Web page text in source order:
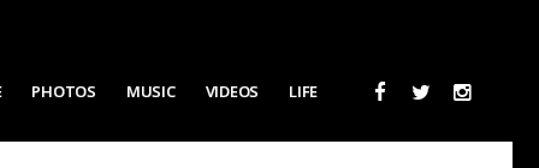
PHOTOS MUSIC VIDEOS LIFE